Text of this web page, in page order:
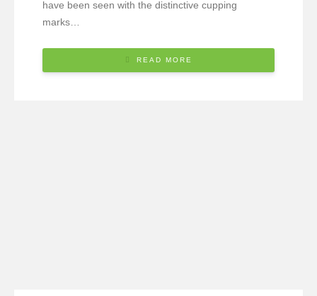
have been seen with the distinctive cupping
marks…
READ MORE